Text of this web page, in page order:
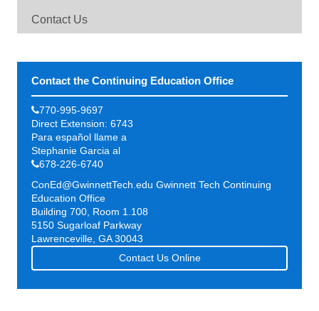
Contact Us
Contact the Continuing Education Office
770-995-9697
Direct Extension: 6743
Para español llame a
Stephanie Garcia al
678-226-6740
ConEd@GwinnettTech.edu Gwinnett Tech Continuing
Education Office
Building 700, Room 1.108
5150 Sugarloaf Parkway
Lawrenceville, GA 30043
Contact Us Online